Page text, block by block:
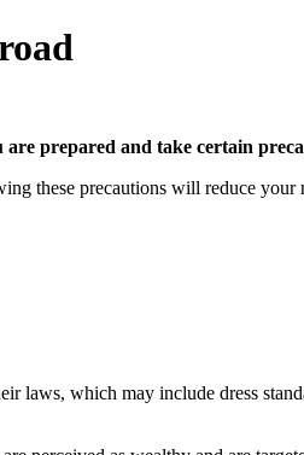
prepared and take certain
these precautions will reduce your
laws, which may include dress